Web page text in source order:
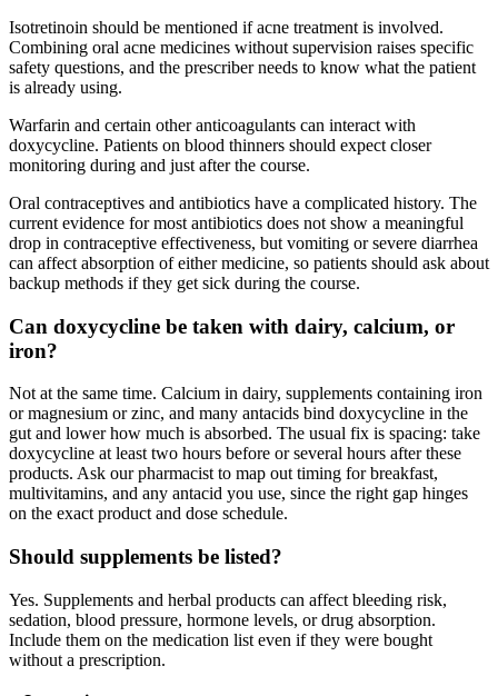
Isotretinoin should be mentioned if acne treatment is involved.
Combining oral acne medicines without supervision raises specific
safety questions, and the prescriber needs to know what the patient
is already using.
Warfarin and certain other anticoagulants can interact with
doxycycline. Patients on blood thinners should expect closer
monitoring during and just after the course.
Oral contraceptives and antibiotics have a complicated history. The
current evidence for most antibiotics does not show a meaningful
drop in contraceptive effectiveness, but vomiting or severe diarrhea
can affect absorption of either medicine, so patients should ask about
backup methods if they get sick during the course.
Can doxycycline be taken with dairy, calcium, or
iron?
Not at the same time. Calcium in dairy, supplements containing iron
or magnesium or zinc, and many antacids bind doxycycline in the
gut and lower how much is absorbed. The usual fix is spacing: take
doxycycline at least two hours before or several hours after these
products. Ask our pharmacist to map out timing for breakfast,
multivitamins, and any antacid you use, since the right gap hinges
on the exact product and dose schedule.
Should supplements be listed?
Yes. Supplements and herbal products can affect bleeding risk,
sedation, blood pressure, hormone levels, or drug absorption.
Include them on the medication list even if they were bought
without a prescription.